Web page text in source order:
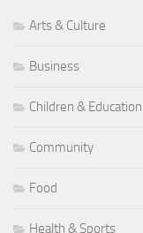
Arts & Culture
Business
Children & Education
Community
Food
Health & Sports